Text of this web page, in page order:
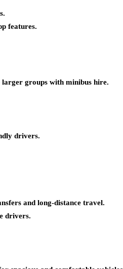
features.
groups with minibus hire.
drivers.
and long-distance travel.
drivers.